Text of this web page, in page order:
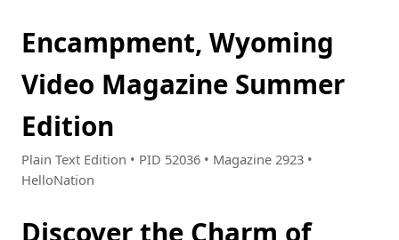
Encampment, Wyoming
Video Magazine Summer
Edition
Plain Text Edition • PID 52036 • Magazine 2923 •
HelloNation
Discover the Charm of